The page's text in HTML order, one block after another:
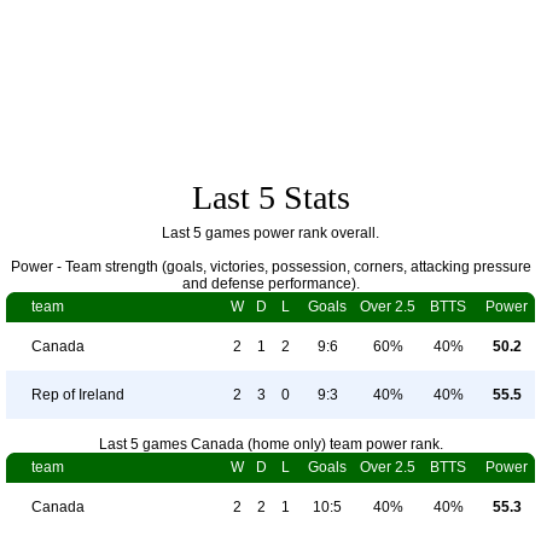
Last 5 Stats
Last 5 games power rank overall.
Power - Team strength (goals, victories, possession, corners, attacking pressure
and defense performance).
team
W D L Goals Over 2.5 BTTS Power
Canada 2 1 2 9:6 60% 40% 50.2
Rep of Ireland 2 3 0 9:3 40% 40% 55.5
Last 5 games Canada (home only) team power rank.
team
W D L Goals Over 2.5 BTTS Power
Canada 2 2 1 10:5 40% 40% 55.3